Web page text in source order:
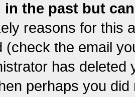
in the past but
reasons for this
(check the email
has
perhaps you